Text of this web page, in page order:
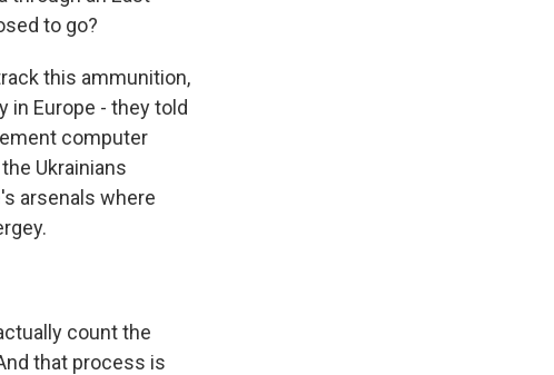
to go?
this ammunition,
in Europe - they told
computer
Ukrainians
arsenals where
count the
that process is